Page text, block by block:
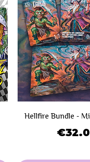
Hellfire Bundle -
Price